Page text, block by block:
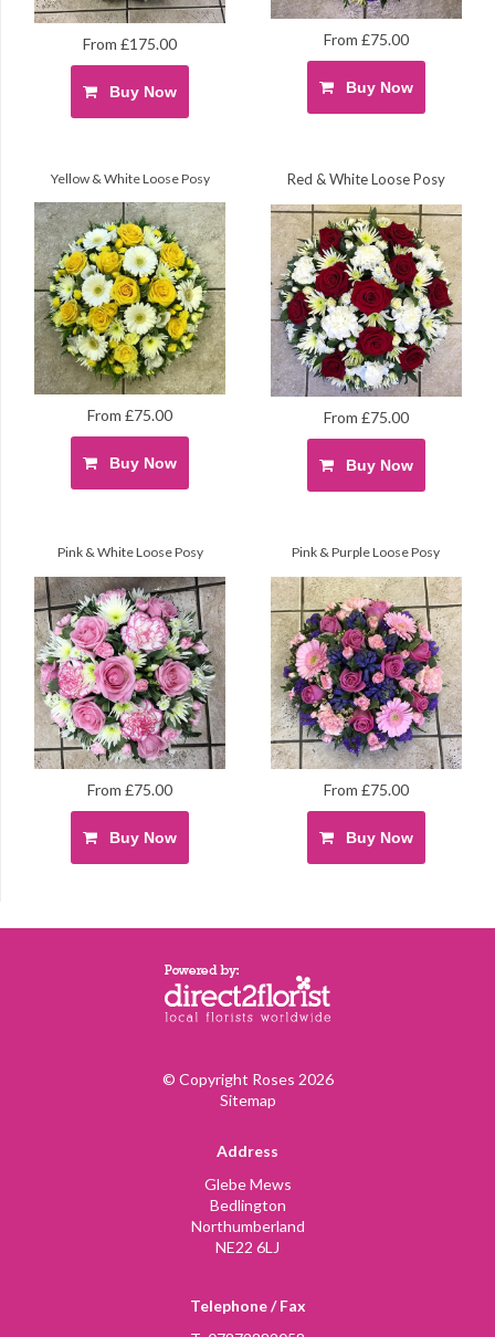
From £175.00
Buy Now
From £75.00
Buy Now
Yellow & White Loose Posy
From £75.00
Buy Now
Red & White Loose Posy
From £75.00
Buy Now
Pink & White Loose Posy
From £75.00
Buy Now
Pink & Purple Loose Posy
From £75.00
Buy Now
© Copyright Roses 2026
Sitemap
Address
Glebe Mews
Bedlington
Northumberland
NE22 6LJ
Telephone / Fax